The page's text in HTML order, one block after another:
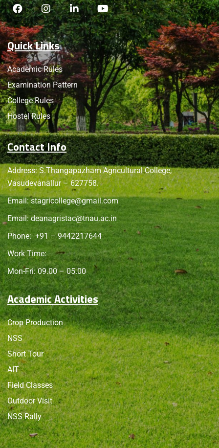
Quick Links
Academic Rules
Examination Pattern
College Rules
Hostel Rules
Contact Info
Address: S.Thangapazham Agricultural College,
Vasudevanallur – 627758.
Email:stagricollege@gmail.com
Email:deanagristac@tnau.ac.in
Phone:+91 – 9442217644
Work Time:
Mon-Fri: 09.00 – 05.00
Academic Activities
Crop Production
NSS
Short Tour
AIT
Field Classes
Outdoor Visit
NSS Rally